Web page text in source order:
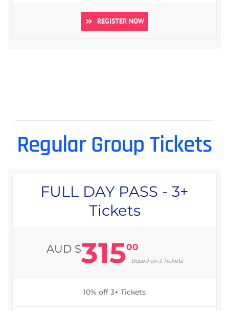
REGISTER NOW
Regular Group Tickets
FULL DAY PASS - 3+
Tickets
AUD $31500
Based on 3 Tickets
10% off 3+ Tickets